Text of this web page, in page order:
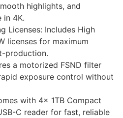
highlights, and
in 4K.
Licenses: Includes High
licenses for maximum
production.
a motorized FSND filter
exposure control without
with 4x 1TB Compact
C reader for fast, reliable